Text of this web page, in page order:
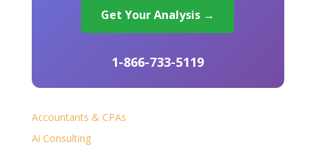
Get Your Analysis →
1-866-733-5119
Accountants & CPAs
Ai Consulting